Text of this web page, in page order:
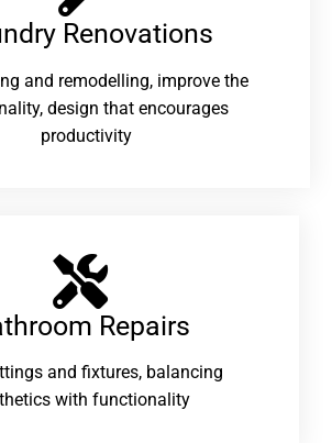
Renovations​
and remodelling, improve the
design that encourages
productivity
Repairs​
and fixtures, balancing
with functionality